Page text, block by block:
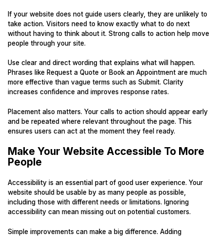
If your website does not guide users clearly, they are unlikely to
take action. Visitors need to know exactly what to do next
without having to think about it. Strong calls to action help move
people through your site.
Use clear and direct wording that explains what will happen.
Phrases like Request a Quote or Book an Appointment are much
more effective than vague terms such as Submit. Clarity
increases confidence and improves response rates.
Placement also matters. Your calls to action should appear early
and be repeated where relevant throughout the page. This
ensures users can act at the moment they feel ready.
Make Your Website Accessible To More
People
Accessibility is an essential part of good user experience. Your
website should be usable by as many people as possible,
including those with different needs or limitations. Ignoring
accessibility can mean missing out on potential customers.
Simple improvements can make a big difference. Adding